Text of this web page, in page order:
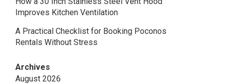
Improves Kitchen Ventilation
A Practical Checklist for Booking Poconos
Rentals Without Stress
Archives
August 2026